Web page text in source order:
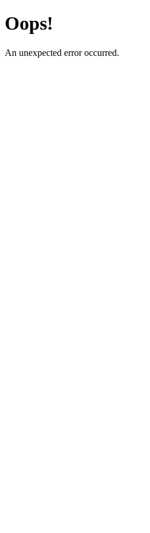
Oops!
An unexpected error occurred.